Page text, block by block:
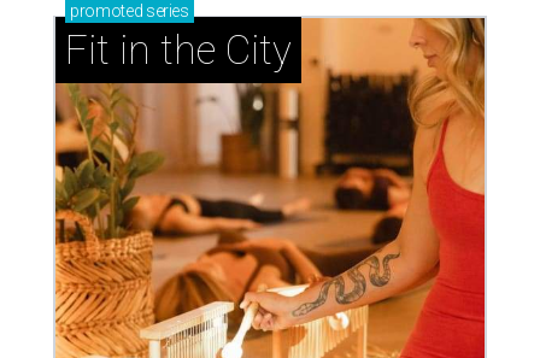
promoted series
Fit in the City